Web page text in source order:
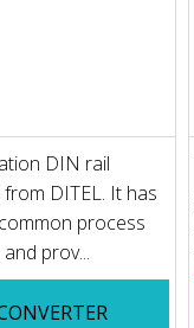
DIN rail
DITEL. It has
process
prov...